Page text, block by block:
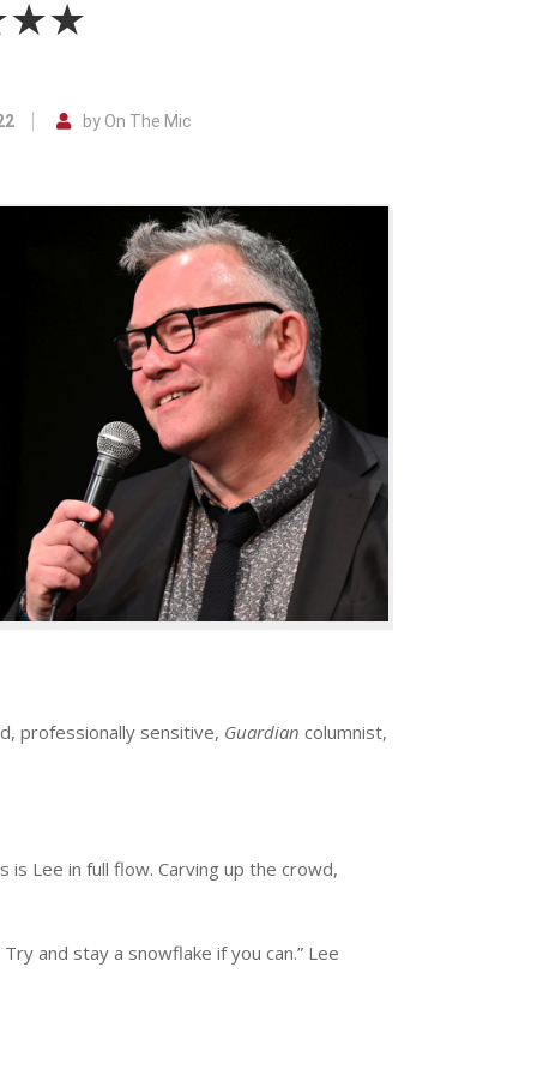
by On The Mic
professionally sensitive, Guardian columnist,
is Lee in full flow. Carving up the crowd,
and stay a snowflake if you can.” Lee